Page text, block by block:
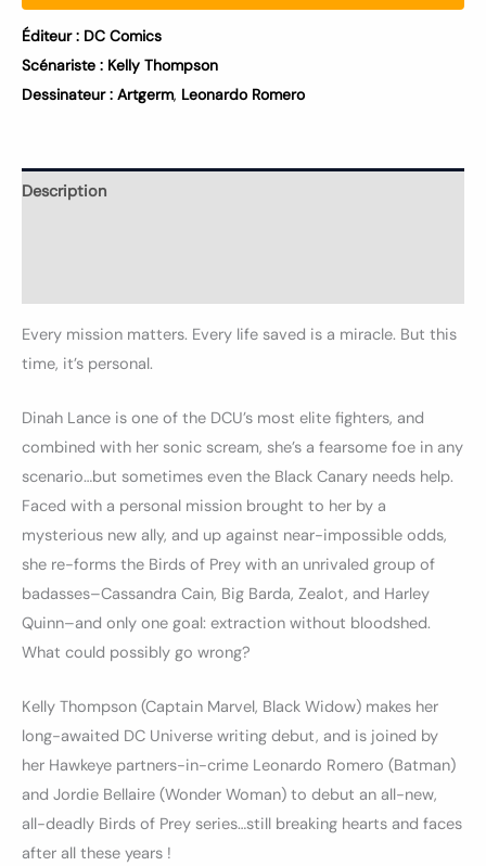
Éditeur : DC Comics
Scénariste : Kelly Thompson
Dessinateur : Artgerm, Leonardo Romero
Description
Every mission matters. Every life saved is a miracle. But this
time, it’s personal.
Dinah Lance is one of the DCU’s most elite fighters, and
combined with her sonic scream, she’s a fearsome foe in any
scenario…but sometimes even the Black Canary needs help.
Faced with a personal mission brought to her by a
mysterious new ally, and up against near-impossible odds,
she re-forms the Birds of Prey with an unrivaled group of
badasses–Cassandra Cain, Big Barda, Zealot, and Harley
Quinn–and only one goal: extraction without bloodshed.
What could possibly go wrong?
Kelly Thompson (Captain Marvel, Black Widow) makes her
long-awaited DC Universe writing debut, and is joined by
her Hawkeye partners-in-crime Leonardo Romero (Batman)
and Jordie Bellaire (Wonder Woman) to debut an all-new,
all-deadly Birds of Prey series…still breaking hearts and faces
after all these years !